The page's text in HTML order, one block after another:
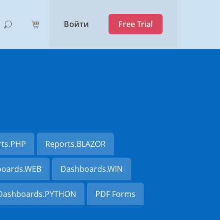
Войти Free Trial
Reports.BLAZOR
Dashboards.WIN
PDF Forms